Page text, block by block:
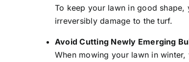
To keep your lawn in good
irreversibly damage to the turf.
Avoid Cutting Newly Emerging
When mowing your lawn in